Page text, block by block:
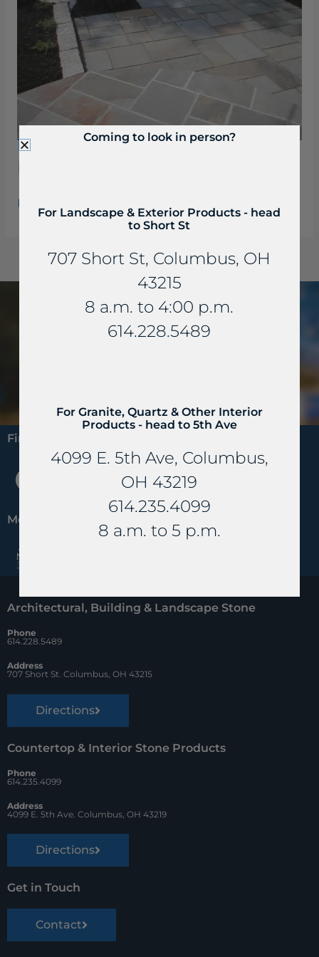
Bluestone Pattern Flagging
Read More »
Looking for all of our materials?
Find us on:
o
o
k
P
r
e
t
H
o
u
z
Members of:
Architectural, Building & Landscape Stone
Phone
614.228.5489
Address
707 Short St. Columbus, OH 43215
Directions
Countertop & Interior Stone Products
Phone
614.235.4099
Address
4099 E. 5th Ave. Columbus, OH 43219
Directions
Get in Touch
Contact
Coming to look in person?
For Landscape & Exterior Products - head
to Short St
707 Short St, Columbus, OH
43215
8 a.m. to 4:00 p.m.
614.228.5489
For Granite, Quartz & Other Interior
Products - head to 5th Ave
4099 E. 5th Ave, Columbus,
OH 43219
614.235.4099
8 a.m. to 5 p.m.